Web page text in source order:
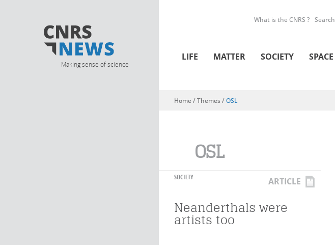
Making sense of science
What is the CNRS ? Search
LIFE MATTER SOCIETY SPACE
You are here
Home/ Themes /OSL
OSL
SOCIETY ARTICLE
Neanderthals were
artists too